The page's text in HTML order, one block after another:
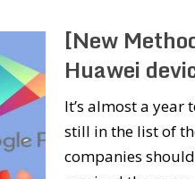
[New
Huawei
It’s almost a year
still in the list of
companies